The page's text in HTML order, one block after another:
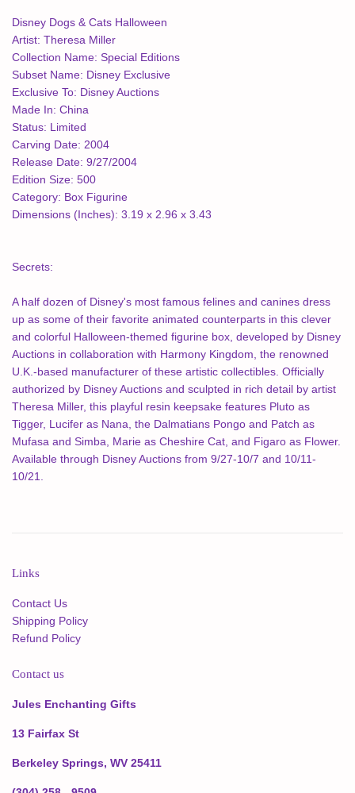
Disney Dogs & Cats Halloween
Artist: Theresa Miller
Collection Name: Special Editions
Subset Name: Disney Exclusive
Exclusive To: Disney Auctions
Made In: China
Status: Limited
Carving Date: 2004
Release Date: 9/27/2004
Edition Size: 500
Category: Box Figurine
Dimensions (Inches): 3.19 x 2.96 x 3.43
Secrets:
A half dozen of Disney's most famous felines and canines dress
up as some of their favorite animated counterparts in this clever
and colorful Halloween-themed figurine box, developed by Disney
Auctions in collaboration with Harmony Kingdom, the renowned
U.K.-based manufacturer of these artistic collectibles. Officially
authorized by Disney Auctions and sculpted in rich detail by artist
Theresa Miller, this playful resin keepsake features Pluto as
Tigger, Lucifer as Nana, the Dalmatians Pongo and Patch as
Mufasa and Simba, Marie as Cheshire Cat, and Figaro as Flower.
Available through Disney Auctions from 9/27-10/7 and 10/11-
10/21.
Links
Contact Us
Shipping Policy
Refund Policy
Contact us
Jules Enchanting Gifts
13 Fairfax St
Berkeley Springs, WV 25411